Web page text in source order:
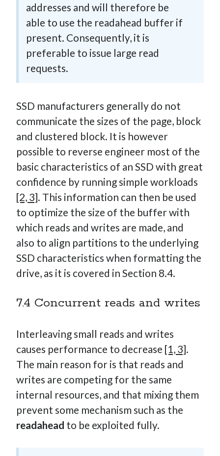
addresses and will therefore be
able to use the readahead buffer if
present. Consequently, it is
preferable to issue large read
requests.
SSD manufacturers generally do not
communicate the sizes of the page, block
and clustered block. It is however
possible to reverse engineer most of the
basic characteristics of an SSD with great
confidence by running simple workloads
[2, 3]. This information can then be used
to optimize the size of the buffer with
which reads and writes are made, and
also to align partitions to the underlying
SSD characteristics when formatting the
drive, as it is covered in Section 8.4.
7.4 Concurrent reads and writes
Interleaving small reads and writes
causes performance to decrease [1, 3].
The main reason for is that reads and
writes are competing for the same
internal resources, and that mixing them
prevent some mechanism such as the
readahead to be exploited fully.